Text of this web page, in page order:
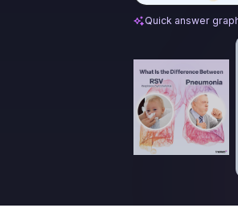
Difference
Quick answer